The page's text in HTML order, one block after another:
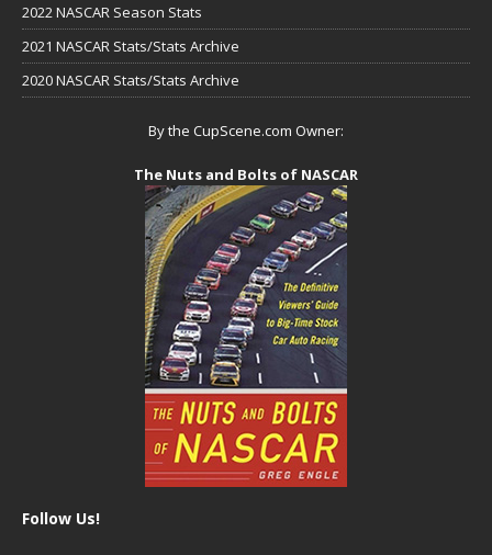
2022 NASCAR Season Stats
2021 NASCAR Stats/Stats Archive
2020 NASCAR Stats/Stats Archive
By the CupScene.com Owner:
The Nuts and Bolts of NASCAR
Follow Us!